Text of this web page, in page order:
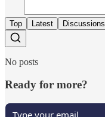
Top Latest Discussions
No posts
Ready for more?